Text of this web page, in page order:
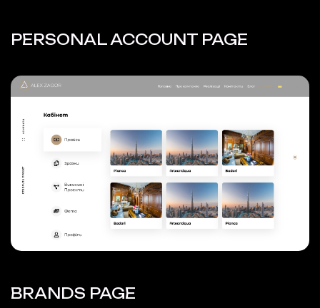
PERSONAL ACCOUNT PAGE
BRANDS PAGE